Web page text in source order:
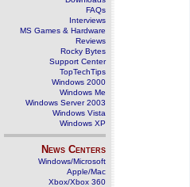
FAQs
Interviews
MS Games & Hardware
Reviews
Rocky Bytes
Support Center
TopTechTips
Windows 2000
Windows Me
Windows Server 2003
Windows Vista
Windows XP
News Centers
Windows/Microsoft
Apple/Mac
Xbox/Xbox 360